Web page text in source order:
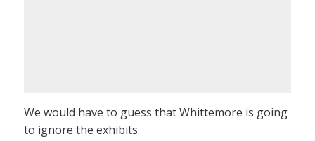
We would have to guess that Whittemore is going
to ignore the exhibits.